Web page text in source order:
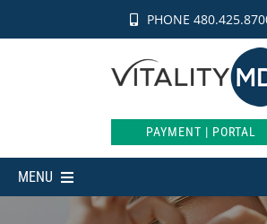
PHONE
PAYMENT | PORTAL
MENU
MEDICAL